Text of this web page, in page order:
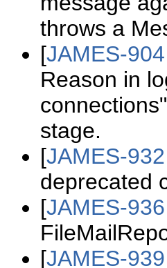
throws a
[JAMES-904
Reason in
stage.
[JAMES-932
deprecated
[JAMES-936
[JAMES-939